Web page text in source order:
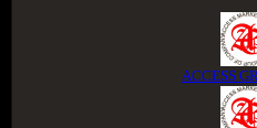
ACCESS